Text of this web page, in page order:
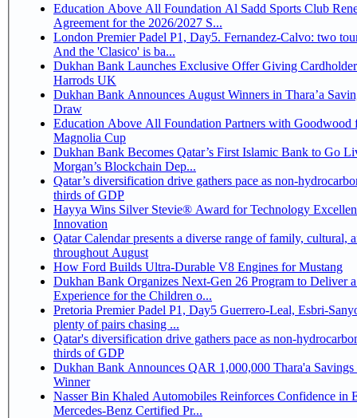
Education Above All Foundation Al Sadd Sports Club
Agreement for the 2026/2027 S...
London Premier Padel P1, Day5. Fernandez-Calvo: two
And the 'Clasico' is ba...
Dukhan Bank Launches Exclusive Offer Giving
Harrods UK
Dukhan Bank Announces August Winners in Thara’a
Draw
Education Above All Foundation Partners with Goodwood
Magnolia Cup
Dukhan Bank Becomes Qatar’s First Islamic Bank to Go
Morgan’s Blockchain Dep...
Qatar’s diversification drive gathers pace as non-
thirds of GDP
Hayya Wins Silver Stevie® Award for Technology
Innovation
Qatar Calendar presents a diverse range of family, cultural,
throughout August
How Ford Builds Ultra-Durable V8 Engines for Mustang
Dukhan Bank Organizes Next-Gen 26 Program to Deliver
Experience for the Children o...
Pretoria Premier Padel P1, Day5 Guerrero-Leal, Esbri-Sanyo, Salazar-Osoro:
plenty of pairs chasing ...
Qatar's diversification drive gathers pace as non-
thirds of GDP
Dukhan Bank Announces QAR 1,000,000 Thara'a
Winner
Nasser Bin Khaled Automobiles Reinforces Confidence in
Mercedes-Benz Certified Pr...